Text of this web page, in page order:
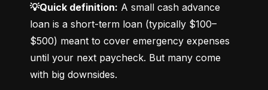
💡Quick definition: A small cash advance
loan is a short-term loan (typically $100–
$500) meant to cover emergency expenses
until your next paycheck. But many come
with big downsides.